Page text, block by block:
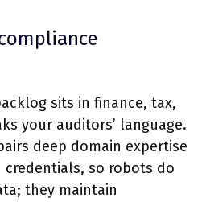
sits in finance, tax,
your auditors’ language.
deep domain expertise
credentials, so robots do
they maintain